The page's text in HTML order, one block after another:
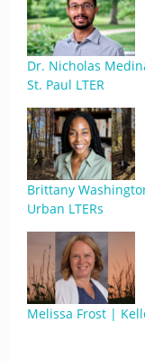
Dr. Nicholas
St. Paul LTER
Brittany
Urban LTERs
Melissa Frost |